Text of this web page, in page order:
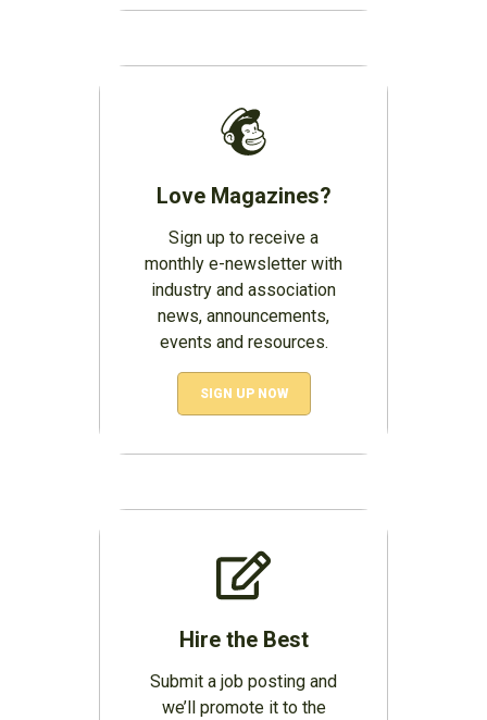
Love Magazines?
Sign up to receive a
monthly e-newsletter with
industry and association
news, announcements,
events and resources.
SIGN UP NOW
Hire the Best
Submit a job posting and
we’ll promote it to the